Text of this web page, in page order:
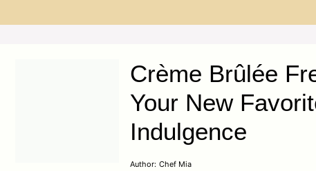
Crème Brûlée
Your New
Indulgence
Author: Chef Mia